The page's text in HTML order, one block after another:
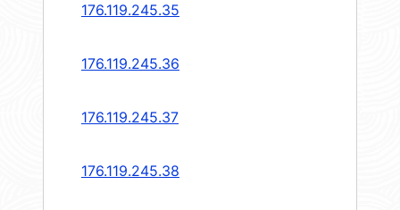
176.119.245.35
176.119.245.36
176.119.245.37
176.119.245.38